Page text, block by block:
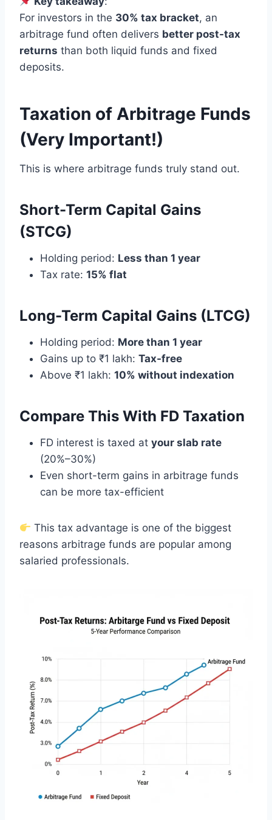
For investors in the 30% tax bracket, an
arbitrage fund often delivers better post-tax
returns than both liquid funds and fixed
deposits.
Taxation of Arbitrage Funds
(Very Important!)
This is where arbitrage funds truly stand out.
Short-Term Capital Gains
(STCG)
Holding period: Less than 1 year
Tax rate: 15% flat
Long-Term Capital Gains (LTCG)
Holding period: More than 1 year
Gains up to ₹1 lakh: Tax-free
Above ₹1 lakh: 10% without indexation
Compare This With FD Taxation
FD interest is taxed at your slab rate
(20%–30%)
Even short-term gains in arbitrage funds
can be more tax-efficient
This tax advantage is one of the biggest
reasons arbitrage funds are popular among
salaried professionals.